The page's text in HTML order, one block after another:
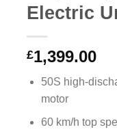
Electric
£1,399.00
50S high-
motor
60 km/h top